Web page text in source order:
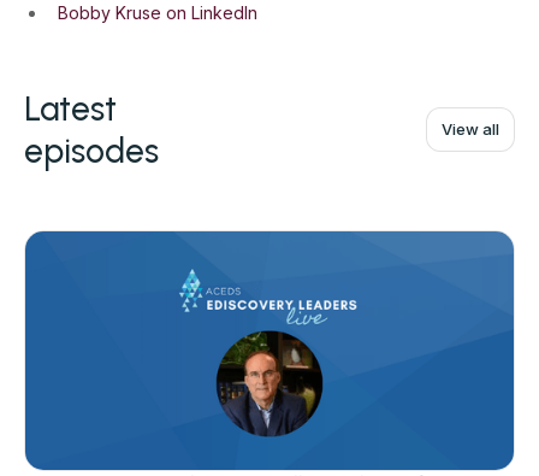
Bobby Kruse on LinkedIn
Latest
episodes
View all